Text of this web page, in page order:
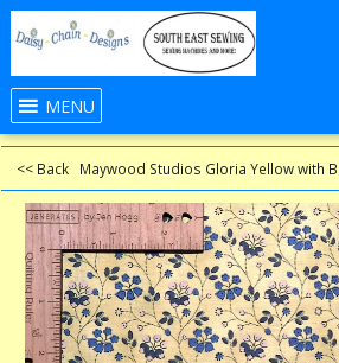
MENU
<< Back Maywood Studios Gloria Yellow⁬ with